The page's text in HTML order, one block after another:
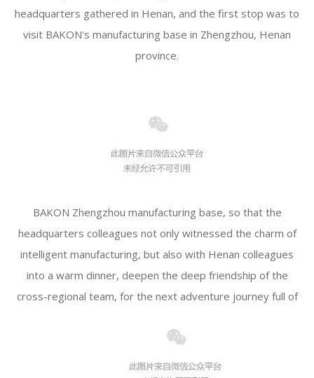
headquarters gathered in Henan, and the first stop was to
visit BAKON's manufacturing base in Zhengzhou, Henan
province.
BAKON Zhengzhou manufacturing base, so that the
headquarters colleagues not only witnessed the charm of
intelligent manufacturing, but also with Henan colleagues
into a warm dinner, deepen the deep friendship of the
cross-regional team, for the next adventure journey full of